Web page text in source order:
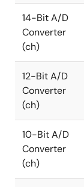
14-Bit A/D
Converter
(ch)
12-Bit A/D
Converter
(ch)
10-Bit A/D
Converter
(ch)